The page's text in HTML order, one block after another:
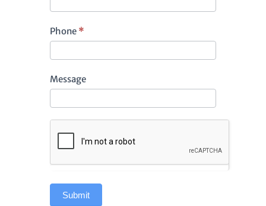
Phone *
Message
Submit